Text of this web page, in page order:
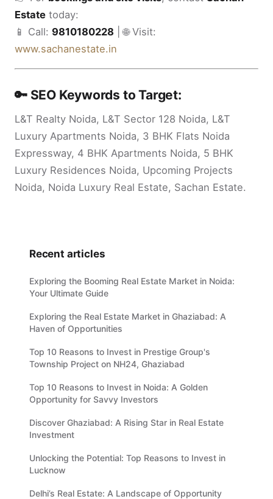
Estate today:
📱 Call: 9810180228 | 🌐 Visit:
www.sachanestate.in
🔑 SEO Keywords to Target:
L&T Realty Noida, L&T Sector 128 Noida, L&T
Luxury Apartments Noida, 3 BHK Flats Noida
Expressway, 4 BHK Apartments Noida, 5 BHK
Luxury Residences Noida, Upcoming Projects
Noida, Noida Luxury Real Estate, Sachan Estate.
Recent articles
Exploring the Booming Real Estate Market in Noida:
Your Ultimate Guide
Exploring the Real Estate Market in Ghaziabad: A
Haven of Opportunities
Top 10 Reasons to Invest in Prestige Group's
Township Project on NH24, Ghaziabad
Top 10 Reasons to Invest in Noida: A Golden
Opportunity for Savvy Investors
Discover Ghaziabad: A Rising Star in Real Estate
Investment
Unlocking the Potential: Top Reasons to Invest in
Lucknow
Delhi’s Real Estate: A Landscape of Opportunity